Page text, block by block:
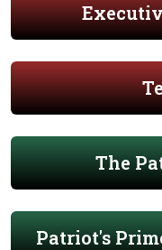
The
Patriot's